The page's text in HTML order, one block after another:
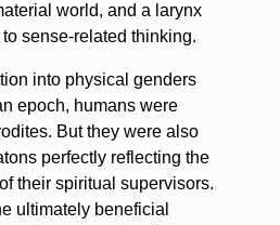
world, and a larynx
sense-related thinking.
into physical genders
epoch, humans were
But they were also
perfectly reflecting the
their spiritual supervisors.
ultimately beneficial